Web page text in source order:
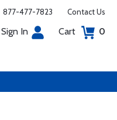
877-477-7823 Contact Us
Sign In Cart 0